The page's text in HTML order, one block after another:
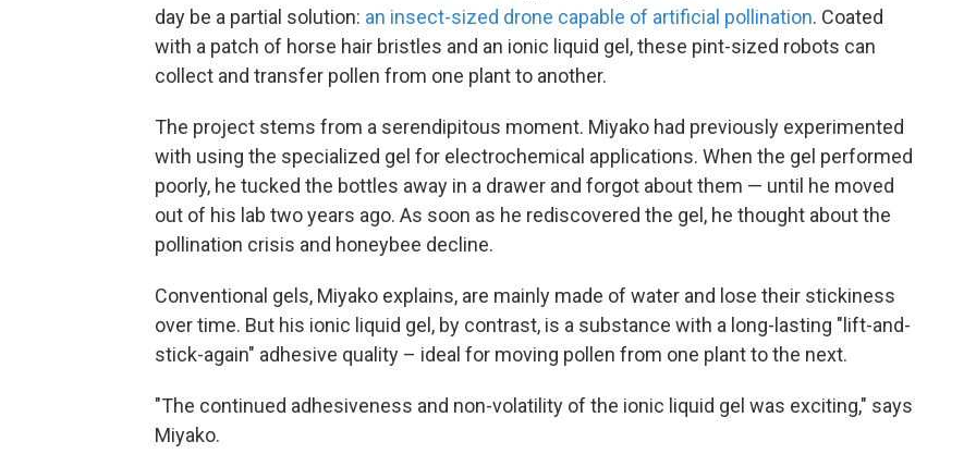
day be a partial solution: an insect-sized drone capable of artificial pollination. Coated
with a patch of horse hair bristles and an ionic liquid gel, these pint-sized robots can
collect and transfer pollen from one plant to another.
The project stems from a serendipitous moment. Miyako had previously experimented
with using the specialized gel for electrochemical applications. When the gel performed
poorly, he tucked the bottles away in a drawer and forgot about them — until he moved
out of his lab two years ago. As soon as he rediscovered the gel, he thought about the
pollination crisis and honeybee decline.
Conventional gels, Miyako explains, are mainly made of water and lose their stickiness
over time. But his ionic liquid gel, by contrast, is a substance with a long-lasting "lift-and-
stick-again" adhesive quality – ideal for moving pollen from one plant to the next.
"The continued adhesiveness and non-volatility of the ionic liquid gel was exciting," says
Miyako.